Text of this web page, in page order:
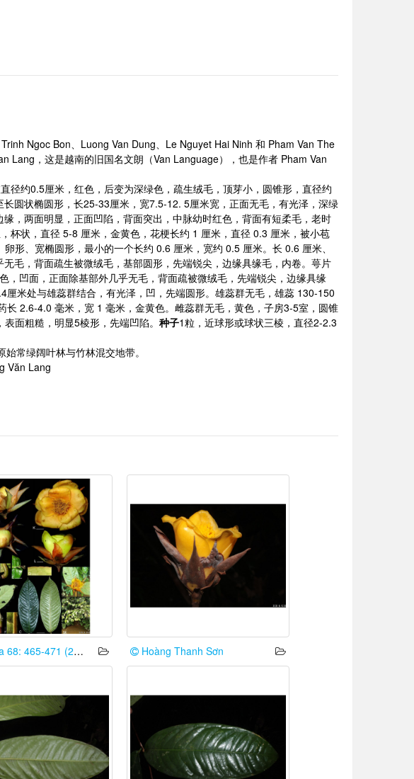
Ngoc Bon、Luong Van Dung、Le Nguyet Hai Ninh 和 Pham Van The
Lang，这是越南的旧国名文朗（Van Language），也是作者 Pham Van
径约0.5厘米，红色，后变为深绿色，疏生绒毛，顶芽小，圆锥形，直径约
圆状椭圆形，长25-33厘米，宽7.5-12. 5厘米宽，正面无毛，有光泽，深绿
，两面明显，正面凹陷，背面突出，中脉幼时红色，背面有短柔毛，老时
杯状，直径 5-8 厘米，金黄色，花梗长约 1 厘米，直径 0.3 厘米，被小苞
形、宽椭圆形，最小的一个长约 0.6 厘米，宽约 0.5 厘米。长 0.6 厘米、
毛，背面疏生被微绒毛，基部圆形，先端锐尖，边缘具缘毛，内卷。萼片
凹面，正面除基部外几乎无毛，背面疏被微绒毛，先端锐尖，边缘具缘
米处与雄蕊群结合，有光泽，凹，先端圆形。雄蕊群无毛，雄蕊 130-150
2.6-4.0 毫米，宽 1 毫米，金黄色。雌蕊群无毛，黄色，子房3-5室，圆锥
面粗糙，明显5棱形，先端凹陷。 种子1粒，近球形或球状三棱，直径2-2.3
常绿阔叶林与竹林混交地带。
Văn Lang
68: 465-471 (2023) Hoàng Thanh Sơn